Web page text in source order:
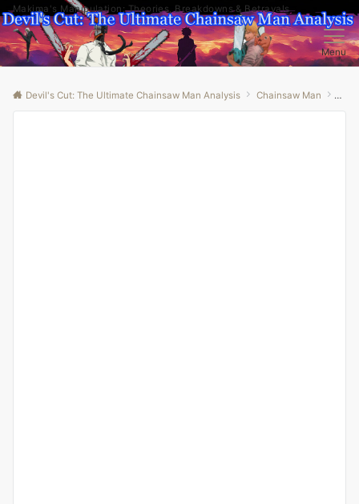
Makima's Manipulation: Theories, Breakdowns & Betrayals
Menu
Devil's Cut: The Ultimate Chainsaw Man Analysis Chainsaw Man